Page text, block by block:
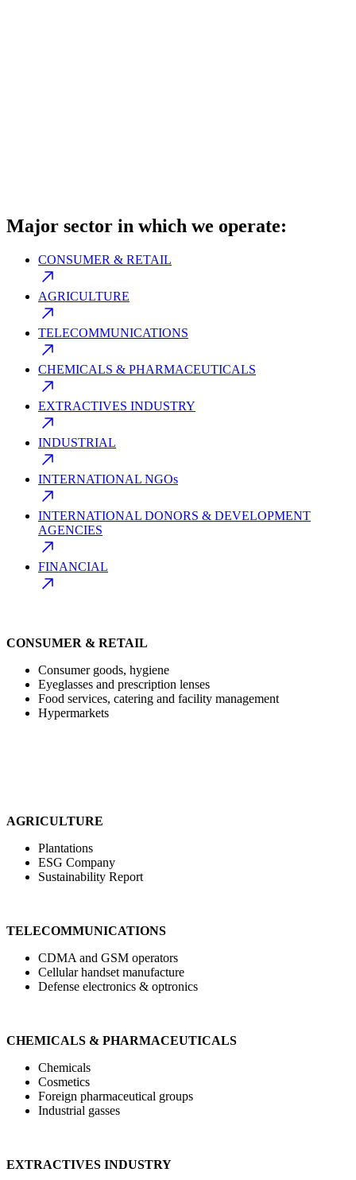
Major sector in which we operate:
CONSUMER & RETAIL
AGRICULTURE
TELECOMMUNICATIONS
CHEMICALS & PHARMACEUTICALS
EXTRACTIVES INDUSTRY
INDUSTRIAL
INTERNATIONAL NGOs
INTERNATIONAL DONORS & DEVELOPMENT
AGENCIES
FINANCIAL
CONSUMER & RETAIL
Consumer goods, hygiene
Eyeglasses and prescription lenses
Food services, catering and facility management
Hypermarkets
AGRICULTURE
Plantations
ESG Company
Sustainability Report
TELECOMMUNICATIONS
CDMA and GSM operators
Cellular handset manufacture
Defense electronics & optronics
CHEMICALS & PHARMACEUTICALS
Chemicals
Cosmetics
Foreign pharmaceutical groups
Industrial gasses
EXTRACTIVES INDUSTRY